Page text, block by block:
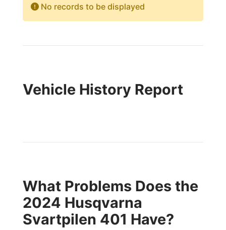
No records to be displayed
Vehicle History Report
What Problems Does the
2024 Husqvarna
Svartpilen 401 Have?